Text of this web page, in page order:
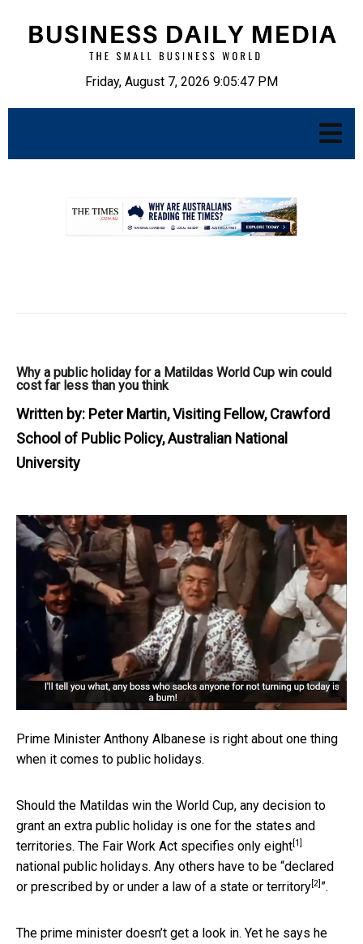
Friday, August 7, 2026 9:05:48 PM
Why a public holiday for a Matildas World Cup win could
cost far less than you think
Written by: Peter Martin, Visiting Fellow, Crawford
School of Public Policy, Australian National
University
Prime Minister Anthony Albanese is right about one thing
when it comes to public holidays.
Should the Matildas win the World Cup, any decision to
grant an extra public holiday is one for the states and
territories. The Fair Work Act specifies only eight [1]
national public holidays. Any others have to be “declared
or prescribed by or under a law of a state or territory [2] ”.
The prime minister doesn’t get a look in. Yet he says he